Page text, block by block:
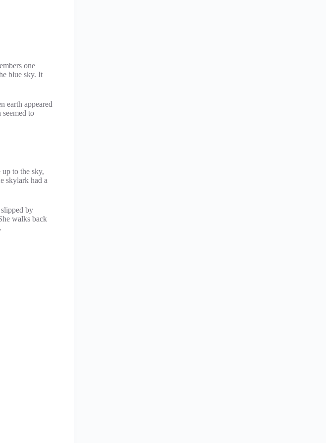
one
blue sky. It
earth appeared
to
to the sky,
skylark had a
by
walks back